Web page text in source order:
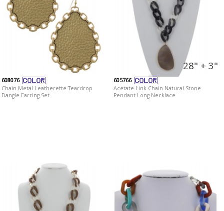
608076
Chain Metal Leatherette Teardrop
Dangle Earring Set
28" + 3"
605766
Acetate Link Chain Natural Stone
Pendant Long Necklace